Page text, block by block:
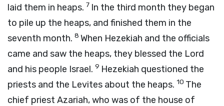
laid them in heaps. 7 In the third month they began
to pile up the heaps, and finished them in the
seventh month. 8 When Hezekiah and the officials
came and saw the heaps, they blessed the Lord
and his people Israel. 9 Hezekiah questioned the
priests and the Levites about the heaps. 10 The
chief priest Azariah, who was of the house of